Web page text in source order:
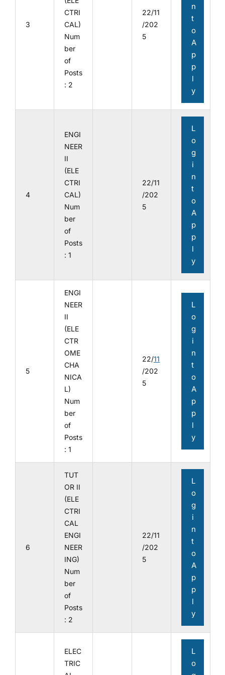
3
CTRI
CAL)
Num
ber
of
Posts
: 2
22/11
/202
5
n
t
o
A
p
p
l
y
4
ENGI
NEER
II
(ELE
CTRI
CAL)
Num
ber
of
Posts
: 1
22/11
/202
5
L
o
g
i
n
t
o
A
p
p
l
y
5
ENGI
NEER
II
(ELE
CTR
OME
CHA
NICA
L)
Num
ber
of
Posts
: 1
22/11
/202
5
L
o
g
i
n
t
o
A
p
p
l
y
6
TUT
OR II
(ELE
CTRI
CAL
ENGI
NEER
ING)
Num
ber
of
Posts
: 2
22/11
/202
5
L
o
g
i
n
t
o
A
p
p
l
y
ELEC
TRIC
L
o